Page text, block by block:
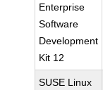
Enterprise
Software
Development
Kit 12
SUSE Linux